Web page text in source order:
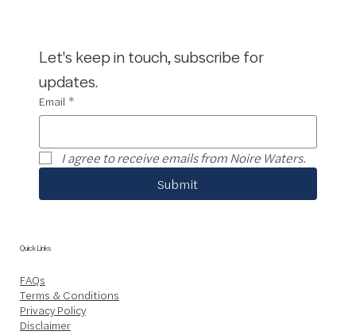
Let's keep in touch, subscribe for
updates.
Email *
I agree to receive emails from Noire Waters.
Submit
Quick Links
FAQs
Terms & Conditions
Privacy Policy
Disclaimer